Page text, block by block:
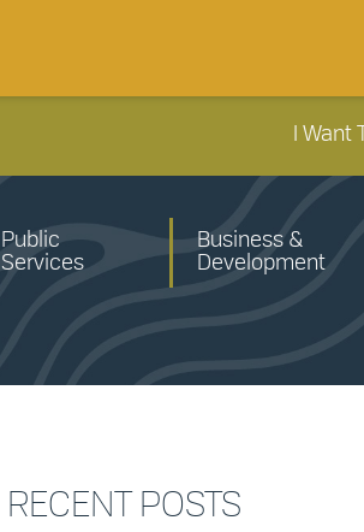
I Want
Public
Services
Business &
Development
RECENT POSTS